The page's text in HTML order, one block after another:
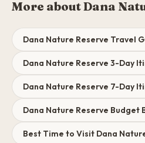
More about Dana
Dana Nature Reserve Travel
Dana Nature Reserve 3-Day
Dana Nature Reserve 7-Day
Dana Nature Reserve Budget
Best Time to Visit Dana